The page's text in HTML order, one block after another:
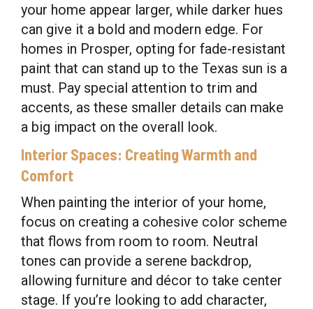
your home appear larger, while darker hues
can give it a bold and modern edge. For
homes in Prosper, opting for fade-resistant
paint that can stand up to the Texas sun is a
must. Pay special attention to trim and
accents, as these smaller details can make
a big impact on the overall look.
Interior Spaces: Creating Warmth and
Comfort
When painting the interior of your home,
focus on creating a cohesive color scheme
that flows from room to room. Neutral
tones can provide a serene backdrop,
allowing furniture and décor to take center
stage. If you’re looking to add character,